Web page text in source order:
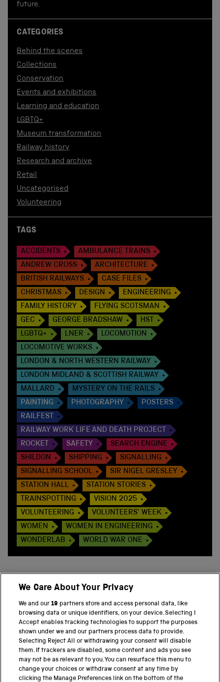
future.
CATEGORIES
Behind the scenes
Collections
Conservation
Events and exhibitions
Learning and education
LGBTQ+
Museum transformation
Railway history
Research and archive
Retail
Uncategorised
Volunteering
TAGS
ACCIDENTS
AMBULANCE TRAINS
ANDREW CROSS
ARCHITECTURE
BRITISH RAILWAYS
CASE FILES
CHRISTMAS
DESIGN
ENGINEERING
FAMILY HISTORY
FLYING SCOTSMAN
GEC
GEORGE BRADSHAW
HST
LGBTQ+
LNER
LOCOMOTION
LOCOMOTIVE WORKS
LONDON & NORTH WESTERN RAILWAY
LONDON MIDLAND & SCOTTISH RAILWAY
MALLARD
MYSTERY ON THE RAILS
PAINTING
PHOTOGRAPHY
POSTERS
RAILFEST
RAILWAY WORK LIFE AND DEATH PROJECT
ROCKET
SAFETY
SEARCH ENGINE
SHILDON
SHIPPING
SIGNALLING
SIGNALLING SCHOOL
SIR NIGEL GRESLEY
STATION HALL
STATION STORIES
TRAINSPOTTING
VISION 2025
VOLUNTEERING
VOLUNTEERS' WEEK
WOMEN
WOMEN IN ENGINEERING
WONDERLAB
WORLD WAR ONE
PART OF THE SCIENCE MUSEUM GROUP
Science Museum
National Science and Media Museum
Science and Industry Museum
We Care About Your Privacy
We and our19 partners store and access personal data, like
browsing data or unique identifiers, on your device. Selecting I
Accept enables tracking technologies to support the purposes
shown under we and our partners process data to provide.
Selecting Reject All or withdrawing your consent will disable
them. If trackers are disabled, some content and ads you see
may not be as relevant to you. You can resurface this menu to
change your choices or withdraw consent at any time by
clicking the Manage Preferences link on the bottom of the